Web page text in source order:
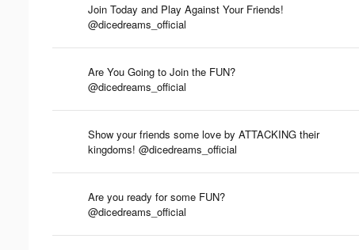
Join Today and Play Against Your Friends!
@dicedreams_official
Are You Going to Join the FUN?
@dicedreams_official
Show your friends some love by ATTACKING their
kingdoms! @dicedreams_official
Are you ready for some FUN?
@dicedreams_official